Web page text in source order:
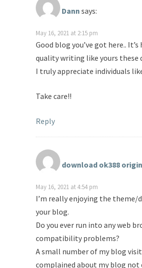
Dann says:
May 16, 2021 at 2:15 pm
Good blog you’ve got here..
quality writing like yours these
I truly appreciate individuals
Take care!!
Reply
download ok388
May 16, 2021 at 4:54 pm
I’m really enjoying the theme/
your blog.
Do you ever run into any web
compatibility problems?
A small number of my blog
complained about my blog